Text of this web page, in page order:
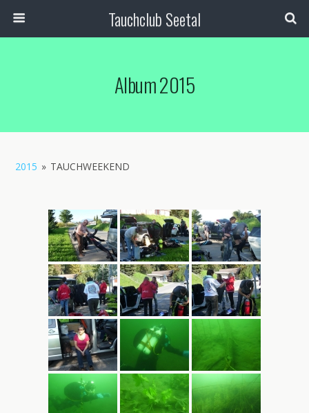
Tauchclub Seetal
Album 2015
2015 » TAUCHWEEKEND